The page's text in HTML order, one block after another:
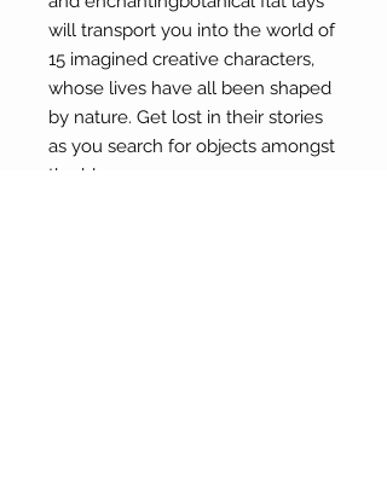
will transport you into the world of
15 imagined creative characters,
whose lives have all been shaped
by nature. Get lost in their stories
as you search for objects amongst
the blooms.